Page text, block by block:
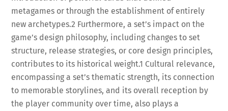
metagames or through the establishment of entirely
new archetypes.2 Furthermore, a set’s impact on the
game’s design philosophy, including changes to set
structure, release strategies, or core design principles,
contributes to its historical weight.1 Cultural relevance,
encompassing a set’s thematic strength, its connection
to memorable storylines, and its overall reception by
the player community over time, also plays a